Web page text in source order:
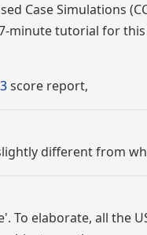
Case Simulations
minute tutorial for
score report,
different from
To elaborate, all the